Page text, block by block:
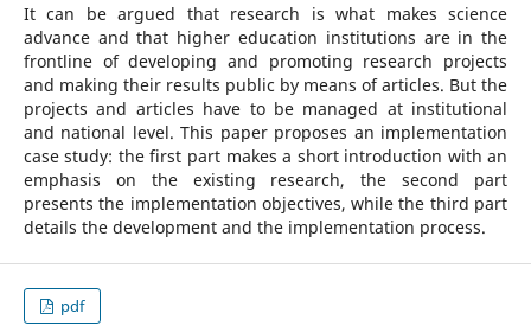
It can be argued that research is what makes science
advance and that higher education institutions are in the
frontline of developing and promoting research projects
and making their results public by means of articles. But the
projects and articles have to be managed at institutional
and national level. This paper proposes an implementation
case study: the first part makes a short introduction with an
emphasis on the existing research, the second part
presents the implementation objectives, while the third part
details the development and the implementation process.
pdf